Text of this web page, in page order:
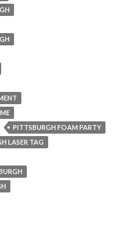
PITTSBURGH FOAM PARTY
LASER TAG